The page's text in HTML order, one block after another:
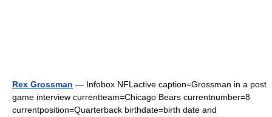
Rex Grossman — Infobox NFLactive caption=Grossman in a post
game interview currentteam=Chicago Bears currentnumber=8
currentposition=Quarterback birthdate=birth date and